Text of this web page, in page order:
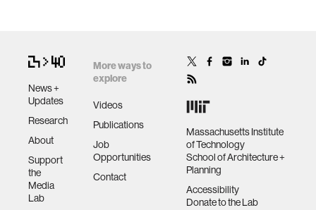
News +
Updates
Research
About
Support
the
Media
Lab
More ways to
explore
Videos
Publications
Job
Opportunities
Contact
Massachusetts Institute
of Technology
School of Architecture +
Planning
Accessibility
Donate to the Lab